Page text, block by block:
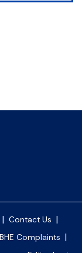
| Contact Us |
Complaints |